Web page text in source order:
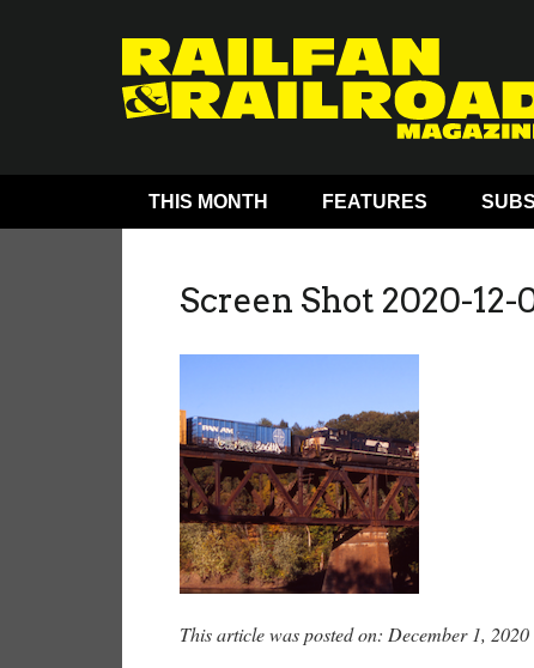
THIS MONTH FEATURES
Screen Shot 2020-12-
This article was posted on: December 1, 2020